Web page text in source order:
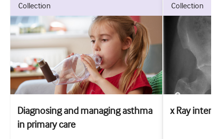
collection
Diagnosing and managing asthma
in primary care
collection
x Ray